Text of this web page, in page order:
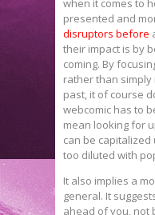
when it comes to
presented and
disruptors before
their impact is by
coming. By
rather than
past, it of course
webcomic has to
mean looking for
can be
too diluted with
It also implies a
general. It
ahead of you, not